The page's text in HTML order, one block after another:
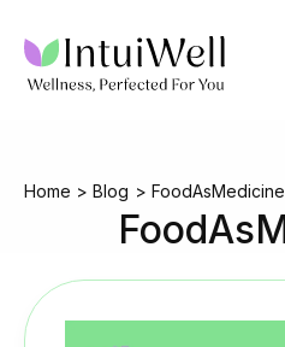
content
Home Blog FoodAsMedicine